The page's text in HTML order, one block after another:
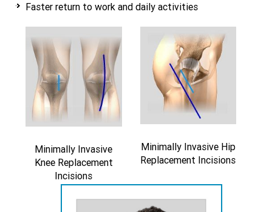
Faster return to work and daily activities
Minimally Invasive
Knee Replacement
Incisions
Minimally Invasive Hip
Replacement Incisions